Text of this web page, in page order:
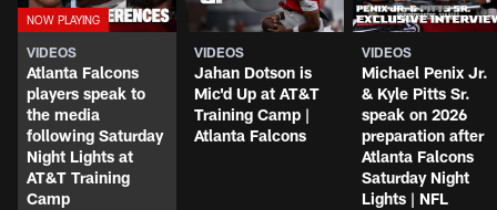
VIDEOS
Atlanta Falcons
players speak to
the media
following Saturday
Night Lights at
AT&T Training
Camp
VIDEOS
Jahan Dotson is
Mic'd Up at AT&T
Training Camp |
Atlanta Falcons
VIDEOS
Michael Penix Jr.
& Kyle Pitts Sr.
speak on 2026
preparation after
Atlanta Falcons
Saturday Night
Lights | NFL